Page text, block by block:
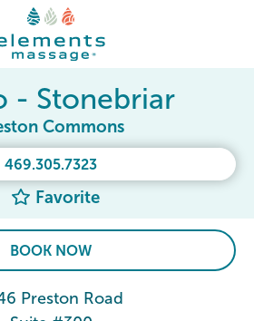
469.305.7323
Favorite
- Stonebriar
Commons
BOOK NOW
Preston Road